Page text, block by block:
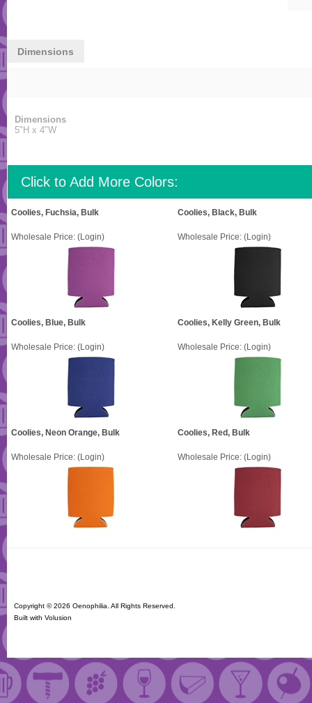
Dimensions
Dimensions
5"H x 4"W
Click to Add More Colors:
Coolies, Fuchsia, Bulk Coolies, Black, Bulk
Wholesale Price: (Login) Wholesale Price: (Login)
Coolies, Blue, Bulk Coolies, Kelly Green, Bulk
Wholesale Price: (Login) Wholesale Price: (Login)
Coolies, Neon Orange, Bulk Coolies, Red, Bulk
Wholesale Price: (Login) Wholesale Price: (Login)
Copyright ©2026 Oenophilia. All Rights Reserved.
Built with Volusion